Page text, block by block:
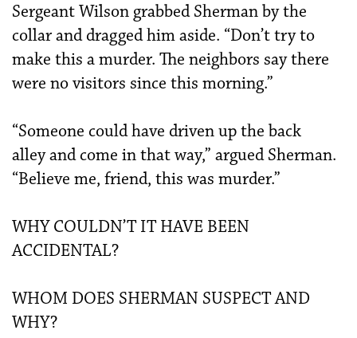
Sergeant Wilson grabbed Sherman by the
collar and dragged him aside. “Don’t try to
make this a murder. The neighbors say there
were no visitors since this morning.”
“Someone could have driven up the back
alley and come in that way,” argued Sherman.
“Believe me, friend, this was murder.”
WHY COULDN’T IT HAVE BEEN
ACCIDENTAL?
WHOM DOES SHERMAN SUSPECT AND
WHY?